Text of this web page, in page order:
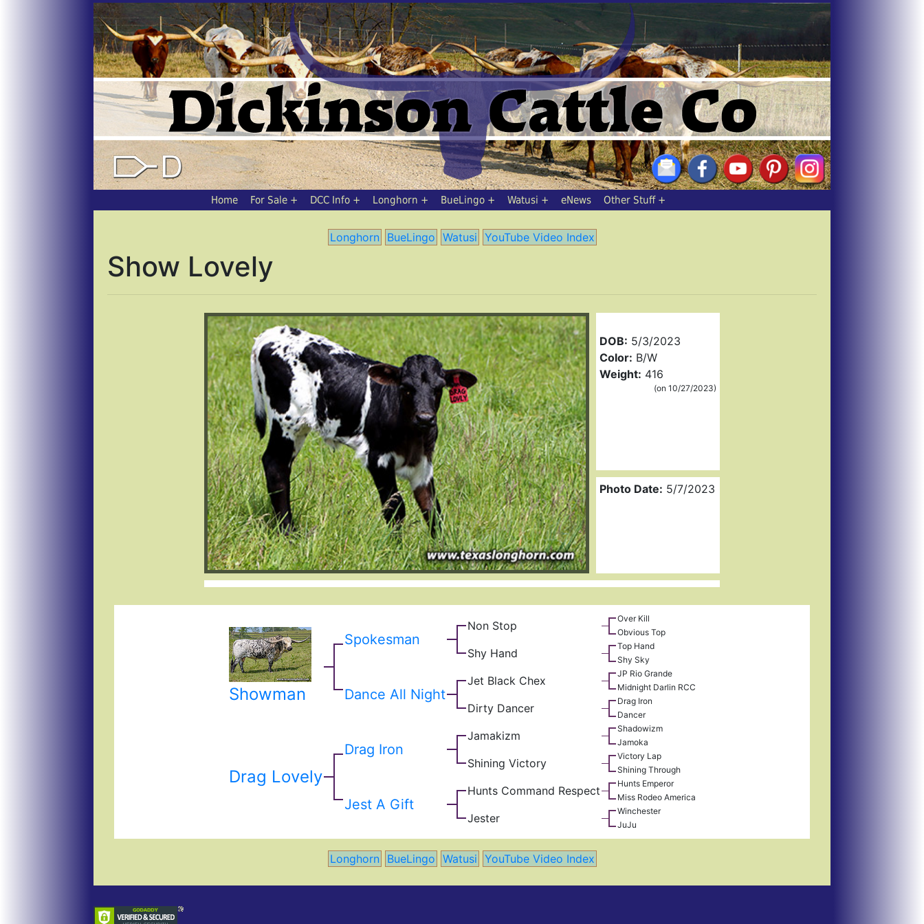
Home For Sale DCC Info Longhorn BueLingo Watusi eNews Other Stuff
Longhorn BueLingo Watusi YouTube Video Index
Show Lovely
DOB: 5/3/2023
Color: B/W
Weight: 416
(on 10/27/2023)
Photo Date: 5/7/2023
Showman
Spokesman
Non Stop
Over Kill
Obvious Top
Shy Hand
Top Hand
Shy Sky
Dance All Night
Jet Black Chex
JP Rio Grande
Midnight Darlin RCC
Dirty Dancer
Drag Iron
Dancer
Drag Lovely
Drag Iron
Jamakizm
Shadowizm
Jamoka
Shining Victory
Victory Lap
Shining Through
Jest A Gift
Hunts Command Respect
Hunts Emperor
Miss Rodeo America
Jester
Winchester
JuJu
Longhorn BueLingo Watusi YouTube Video Index